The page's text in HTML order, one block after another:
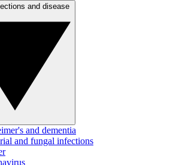
and dementia
and fungal infections